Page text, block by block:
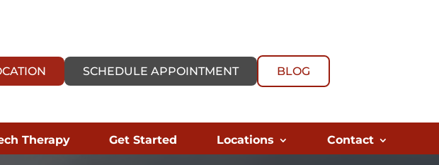
SCHEDULE APPOINTMENT BLOG
Therapy Get Started Locations Contact